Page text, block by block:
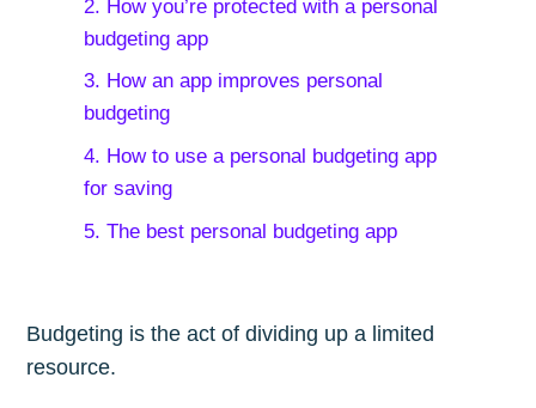
2. How you’re protected with a personal
budgeting app
3. How an app improves personal
budgeting
4. How to use a personal budgeting app
for saving
5. The best personal budgeting app
Budgeting is the act of dividing up a limited
resource.